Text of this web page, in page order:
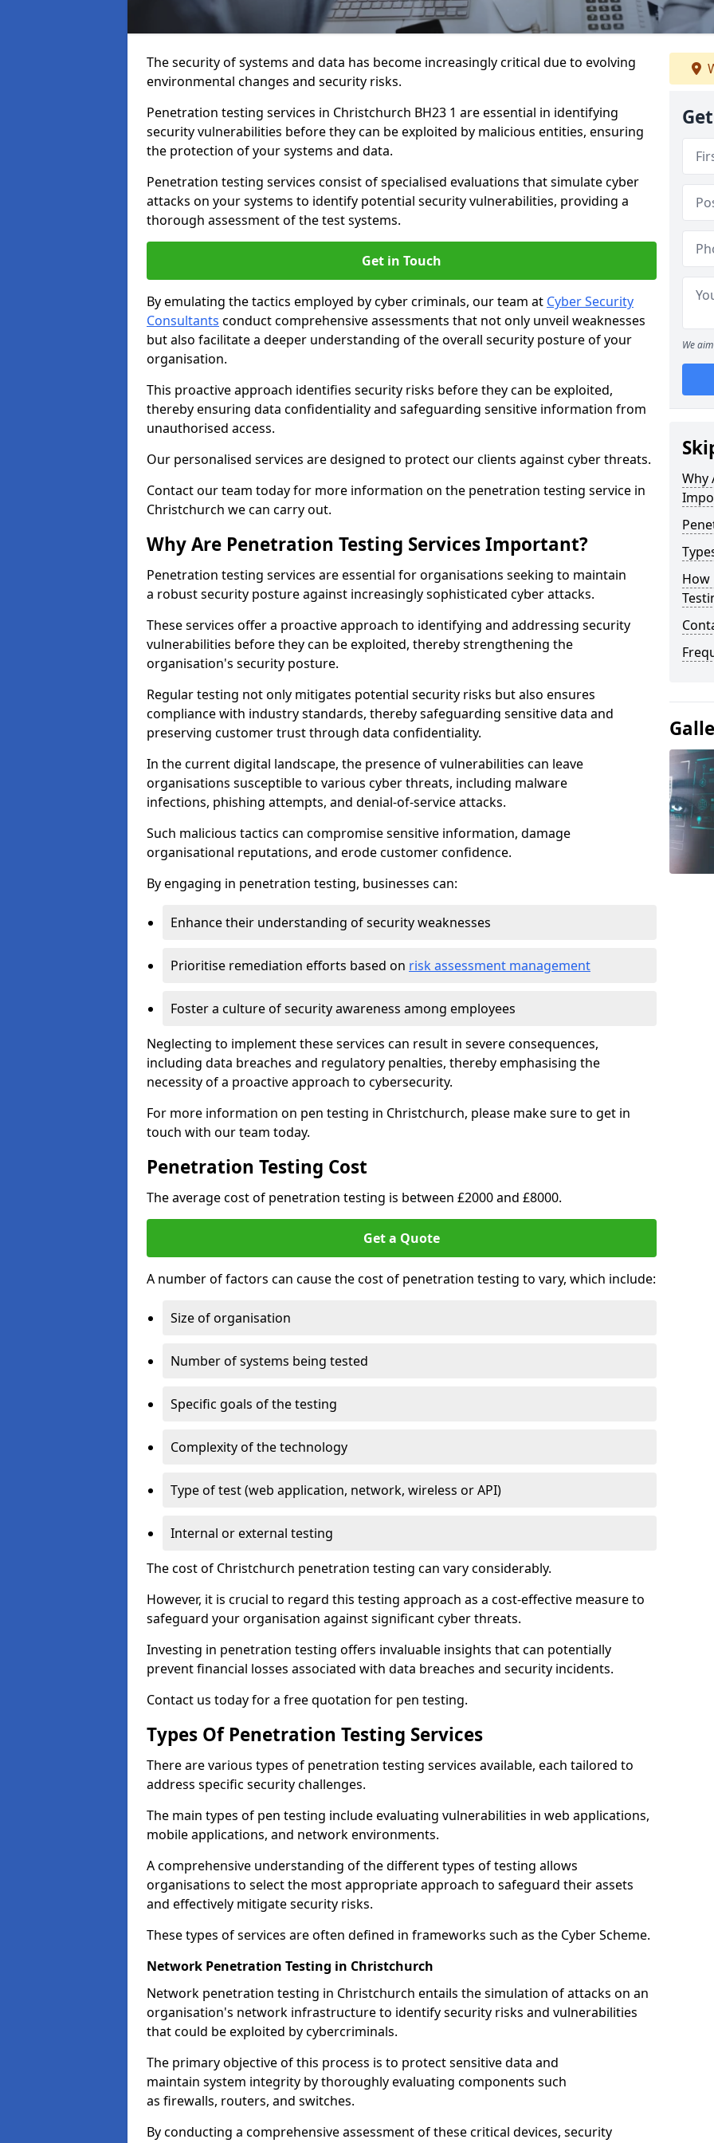
The security of systems and data has become increasingly critical due to evolving
environmental changes and security risks.
Penetration testing services in Christchurch BH23 1 are essential in identifying
security vulnerabilities before they can be exploited by malicious entities, ensuring
the protection of your systems and data.
Penetration testing services consist of specialised evaluations that simulate cyber
attacks on your systems to identify potential security vulnerabilities, providing a
thorough assessment of the test systems.
Get in Touch
By emulating the tactics employed by cyber criminals, our team at Cyber Security
Consultants conduct comprehensive assessments that not only unveil weaknesses
but also facilitate a deeper understanding of the overall security posture of your
organisation.
This proactive approach identifies security risks before they can be exploited,
thereby ensuring data confidentiality and safeguarding sensitive information from
unauthorised access.
Our personalised services are designed to protect our clients against cyber threats.
Contact our team today for more information on the penetration testing service in
Christchurch we can carry out.
Why Are Penetration Testing Services Important?
Penetration testing services are essential for organisations seeking to maintain
a robust security posture against increasingly sophisticated cyber attacks.
These services offer a proactive approach to identifying and addressing security
vulnerabilities before they can be exploited, thereby strengthening the
organisation's security posture.
Regular testing not only mitigates potential security risks but also ensures
compliance with industry standards, thereby safeguarding sensitive data and
preserving customer trust through data confidentiality.
In the current digital landscape, the presence of vulnerabilities can leave
organisations susceptible to various cyber threats, including malware
infections, phishing attempts, and denial-of-service attacks.
Such malicious tactics can compromise sensitive information, damage
organisational reputations, and erode customer confidence.
By engaging in penetration testing, businesses can:
Enhance their understanding of security weaknesses
Prioritise remediation efforts based on risk assessment management
Foster a culture of security awareness among employees
Neglecting to implement these services can result in severe consequences,
including data breaches and regulatory penalties, thereby emphasising the
necessity of a proactive approach to cybersecurity.
For more information on pen testing in Christchurch, please make sure to get in
touch with our team today.
Penetration Testing Cost
The average cost of penetration testing is between £2000 and £8000.
Get a Quote
A number of factors can cause the cost of penetration testing to vary, which include:
Size of organisation
Number of systems being tested
Specific goals of the testing
Complexity of the technology
Type of test (web application, network, wireless or API)
Internal or external testing
The cost of Christchurch penetration testing can vary considerably.
However, it is crucial to regard this testing approach as a cost-effective measure to
safeguard your organisation against significant cyber threats.
Investing in penetration testing offers invaluable insights that can potentially
prevent financial losses associated with data breaches and security incidents.
Contact us today for a free quotation for pen testing.
Types Of Penetration Testing Services
There are various types of penetration testing services available, each tailored to
address specific security challenges.
The main types of pen testing include evaluating vulnerabilities in web applications,
mobile applications, and network environments.
A comprehensive understanding of the different types of testing allows
organisations to select the most appropriate approach to safeguard their assets
and effectively mitigate security risks.
These types of services are often defined in frameworks such as the Cyber Scheme.
Network Penetration Testing in Christchurch
Network penetration testing in Christchurch entails the simulation of attacks on an
organisation's network infrastructure to identify security risks and vulnerabilities
that could be exploited by cybercriminals.
The primary objective of this process is to protect sensitive data and
maintain system integrity by thoroughly evaluating components such
as firewalls, routers, and switches.
By conducting a comprehensive assessment of these critical devices, security
We
Why
How